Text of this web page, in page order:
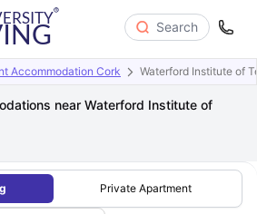
Search
Accommodation Cork Waterford Institute of
near Waterford Institute of
Private Apartment